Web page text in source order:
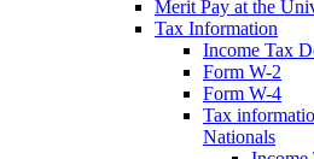
Merit Pay at the
Tax Information
Income Tax
Form W-2
Form W-4
Tax
Nationals